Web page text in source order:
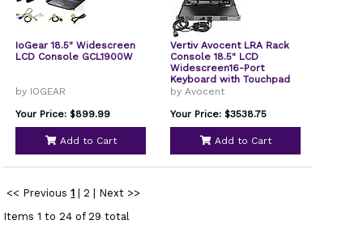
IoGear 18.5" Widescreen
LCD Console GCL1900W
by IOGEAR
Your Price: $899.99
Add to Cart
Vertiv Avocent LRA Rack
Console 18.5" LCD
Widescreen16-Port
Keyboard with Touchpad
LRA185KMM16DG01
by Avocent
Your Price: $3538.75
Add to Cart
<< Previous 1 2
Next >>
Items 1 to 24 of 29 total